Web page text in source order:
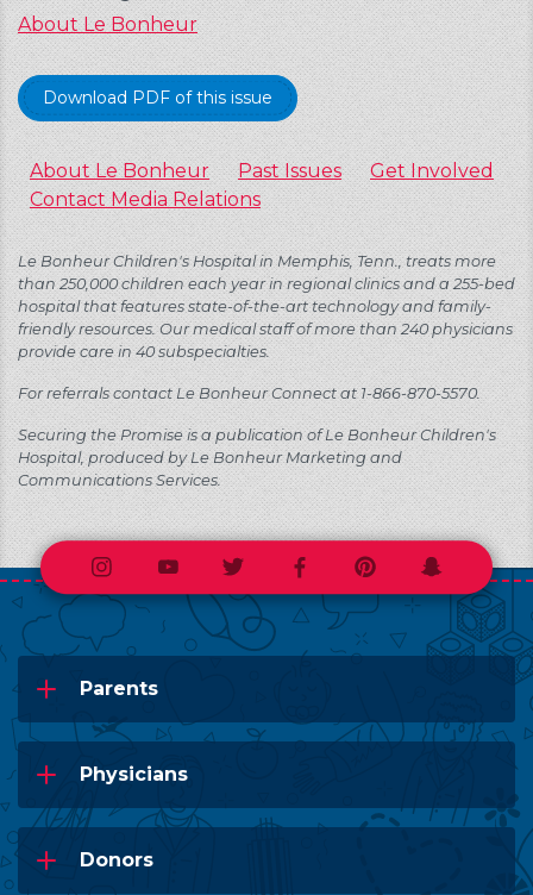
About Le Bonheur
Download PDF of this issue
About Le Bonheur Past Issues
Get Involved
Contact Media Relations
Le Bonheur Children's Hospital in Memphis, Tenn., treats more
than 250,000 children each year in regional clinics and a 255-bed
hospital that features state-of-the-art technology and family-
friendly resources. Our medical staff of more than 240 physicians
provide care in 40 subspecialties.
For referrals contact Le Bonheur Connect at 1-866-870-5570.
Securing the Promise is a publication of Le Bonheur Children's
Hospital, produced by Le Bonheur Marketing and
Communications Services.
InstagramYoutubeTwitterFacebookPinterestSnapchat
Parents
Physicians
Donors